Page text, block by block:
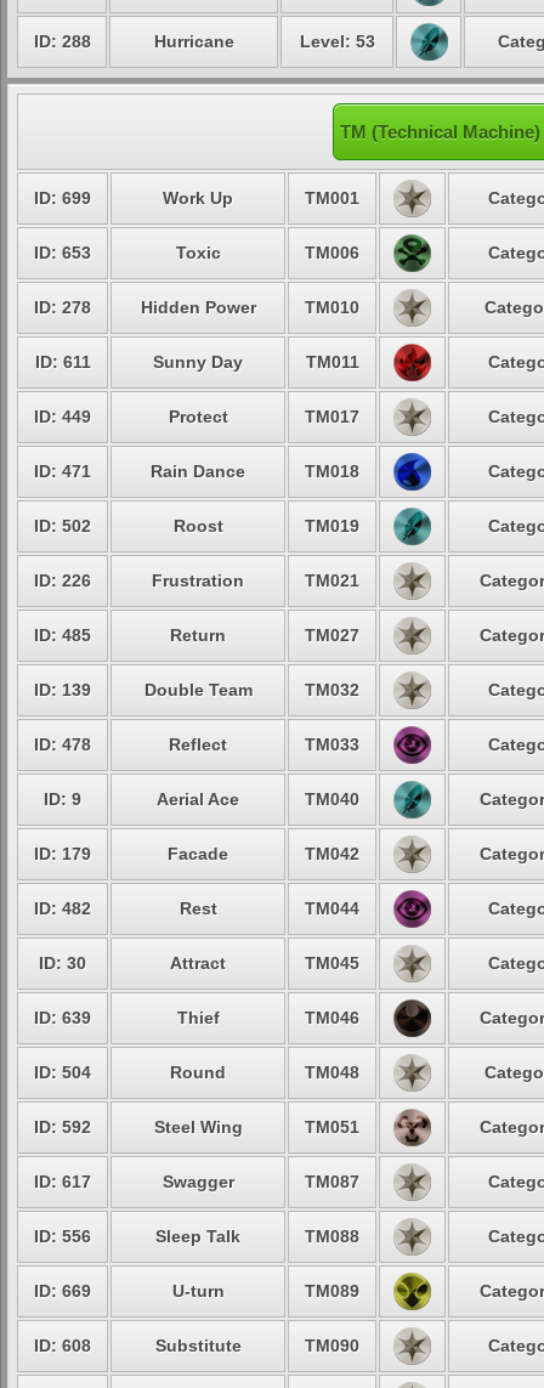
ID: 288 Hurricane Level: 53
TM (Technical
ID: 699 Work Up TM001
ID: 653 Toxic TM006
ID: 278 Hidden Power TM010
ID: 611 Sunny Day TM011
ID: 449 Protect TM017
ID: 471 Rain Dance TM018
ID: 502 Roost TM019
ID: 226 Frustration TM021
ID: 485 Return TM027
ID: 139 Double Team TM032
ID: 478 Reflect TM033
ID: 9 Aerial Ace TM040
ID: 179 Facade TM042
ID: 482 Rest TM044
ID: 30 Attract TM045
ID: 639 Thief TM046
ID: 504 Round TM048
ID: 592 Steel Wing TM051
ID: 617 Swagger TM087
ID: 556 Sleep Talk TM088
ID: 669 U-turn TM089
ID: 608 Substitute TM090